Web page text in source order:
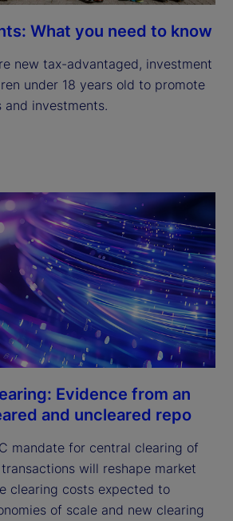
What you need to know
new tax-advantaged, investment
under 18 years old to promote
investments.
Evidence from an
and uncleared repo
mandate for central clearing of
will reshape market
clearing costs expected to
of scale and new clearing